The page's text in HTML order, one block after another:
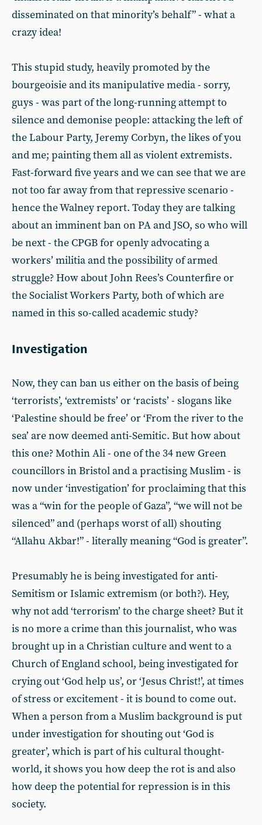
disseminated on that minority’s behalf” - what a
crazy idea!
This stupid study, heavily promoted by the
bourgeoisie and its manipulative media - sorry,
guys - was part of the long-running attempt to
silence and demonise people: attacking the left of
the Labour Party, Jeremy Corbyn, the likes of you
and me; painting them all as violent extremists.
Fast-forward five years and we can see that we are
not too far away from that repressive scenario -
hence the Walney report. Today they are talking
about an imminent ban on PA and JSO, so who will
be next - the CPGB for openly advocating a
workers’ militia and the possibility of armed
struggle? How about John Rees’s Counterfire or
the Socialist Workers Party, both of which are
named in this so-called academic study?
Investigation
Now, they can ban us either on the basis of being
‘terrorists’, ‘extremists’ or ‘racists’ - slogans like
‘Palestine should be free’ or ‘From the river to the
sea’ are now deemed anti-Semitic. But how about
this one? Mothin Ali - one of the 34 new Green
councillors in Bristol and a practising Muslim - is
now under ‘investigation’ for proclaiming that this
was a “win for the people of Gaza”, “we will not be
silenced” and (perhaps worst of all) shouting
“Allahu Akbar!” - literally meaning “God is greater”.
Presumably he is being investigated for anti-
Semitism or Islamic extremism (or both?). Hey,
why not add ‘terrorism’ to the charge sheet? But it
is no more a crime than this journalist, who was
brought up in a Christian culture and went to a
Church of England school, being investigated for
crying out ‘God help us’, or ‘Jesus Christ!’, at times
of stress or excitement - it is bound to come out.
When a person from a Muslim background is put
under investigation for shouting out ‘God is
greater’, which is part of his cultural thought-
world, it shows you how deep the rot is and also
how deep the potential for repression is in this
society.